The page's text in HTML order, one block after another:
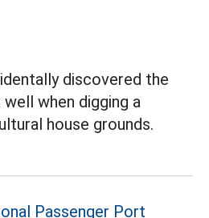
discovered the
when digging a
house grounds.